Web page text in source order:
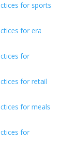
for sports
for era
for
for retail
for meals
for